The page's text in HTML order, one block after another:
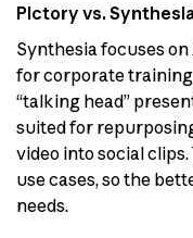
Pictory vs.
Synthesia focuses
for corporate
“talking head”
suited for
video into social
use cases, so the
needs.